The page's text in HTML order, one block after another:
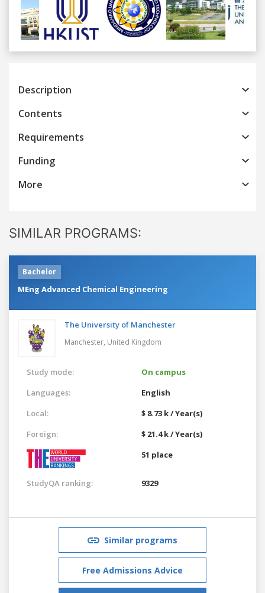
Previous
Description
Contents
Requirements
Funding
More
SIMILAR PROGRAMS:
Bachelor
MEng Advanced Chemical Engineering
The University of Manchester
Manchester, United Kingdom
Study mode:
On campus
Languages:
English
Local:
$ 8.73 k / Year(s)
Foreign:
$ 21.4 k / Year(s)
51 place
StudyQA ranking: 9329
Similar programs
Free Admissions Advice